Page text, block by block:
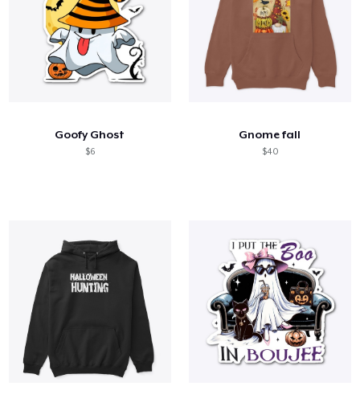
Goofy Ghost
$6
Gnome fall
$40